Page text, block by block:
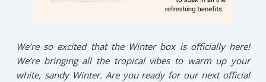
We’re so excited that the Winter box is officially here!
We’re bringing all the tropical vibes to warm up your
white, sandy Winter. Are you ready for our next official